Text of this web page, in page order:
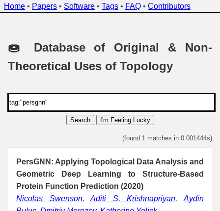
Home • Papers • Software • Tags • FAQ • Contributors
🍩 Database of Original & Non-
Theoretical Uses of Topology
Search I'm Feeling Lucky
(found 1 matches in 0.001444s)
PersGNN: Applying Topological Data Analysis and
Geometric Deep Learning to Structure-Based
Protein Function Prediction (2020)
Nicolas Swenson,Aditi S. Krishnapriyan,Aydin